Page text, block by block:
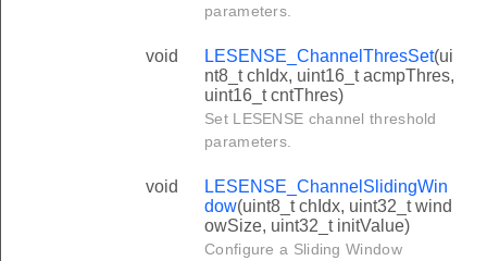
parameters.
void LESENSE_ChannelThresSet(ui
nt8_t chIdx, uint16_t acmpThres,
uint16_t cntThres)
Set LESENSE channel threshold
parameters.
void
LESENSE_ChannelSlidingWin
dow(uint8_t chIdx, uint32_t wind
owSize, uint32_t initValue)
Configure a Sliding Window